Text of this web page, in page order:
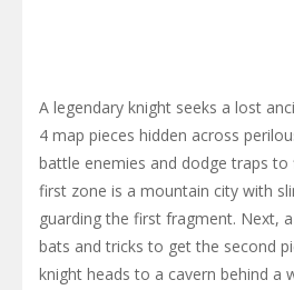
A legendary knight seeks a lost
4 map pieces hidden across
battle enemies and dodge traps to
first zone is a mountain city with
guarding the first fragment. Next,
bats and tricks to get the second
knight heads to a cavern behind a